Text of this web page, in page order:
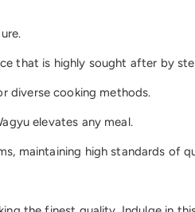
that is highly sought after by
diverse cooking methods.
elevates any meal.
maintaining high standards of